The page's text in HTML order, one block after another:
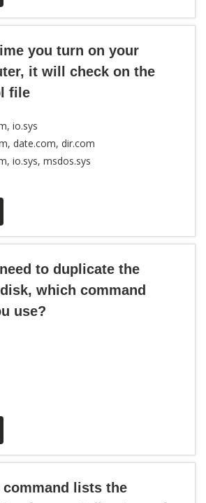
you turn on your
it will check on the
file
io.sys
date.com, dir.com
io.sys, msdos.sys
to duplicate the
which command
use?
command lists the